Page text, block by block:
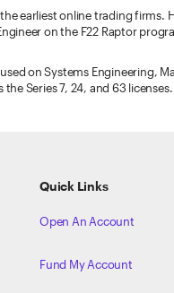
earliest online trading firms.
on the F22 Raptor
on Systems Engineering,
Series 7, 24, and 63 licenses.
Quick Links
Open An Account
Fund My Account